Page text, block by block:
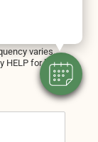
sent by
varies.
HELP for help.